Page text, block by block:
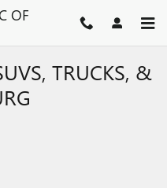
OF
TRUCKS, &